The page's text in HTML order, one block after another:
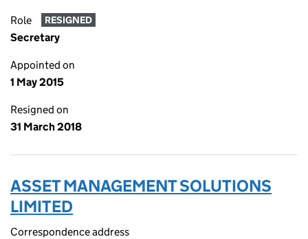
Role RESIGNED
Secretary
Appointed on
1 May 2015
Resigned on
31 March 2018
ASSET MANAGEMENT SOLUTIONS
LIMITED
Correspondence address